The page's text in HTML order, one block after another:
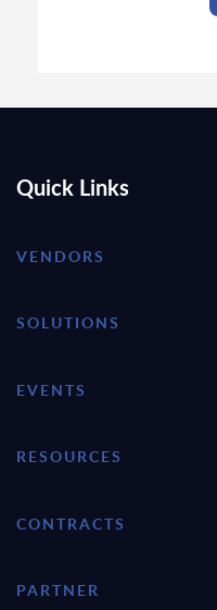
Quick Links
VENDORS
SOLUTIONS
EVENTS
RESOURCES
CONTRACTS
PARTNER